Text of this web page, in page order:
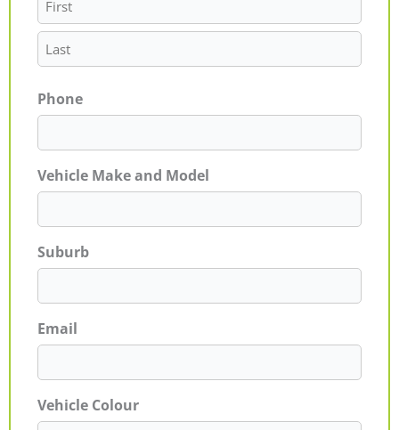
Phone
Vehicle Make and Model
Suburb
Email
Vehicle Colour